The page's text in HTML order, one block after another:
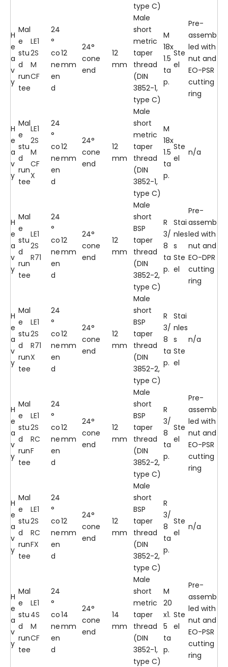
type C)
H
e
a
v
y
Mal
e
stu
d
run
tee
LE1
2S
M
CF
24
°
co
ne
en
d
12
mm
24°
cone
end
12
mm
Male
short
metric
taper
thread
(DIN
3852-1,
type C)
M
18x
1.5
ta
p.
Ste
el
Pre-
assemb
led with
nut and
EO-PSR
cutting
ring
H
e
a
v
y
Mal
e
stu
d
run
tee
LE1
2S
M
CF
X
24
°
co
ne
en
d
12
mm
24°
cone
end
12
mm
Male
short
metric
taper
thread
(DIN
3852-1,
type C)
M
18x
1.5
ta
p.
Ste
el
n/a
H
e
a
v
y
Mal
e
stu
d
run
tee
LE1
2S
R71
24
°
co
ne
en
d
12
mm
24°
cone
end
12
mm
Male
short
BSP
taper
thread
(DIN
3852-2,
type C)
R
3/
8
ta
p.
Stai
nles
s
Ste
el
Pre-
assemb
led with
nut and
EO-DPR
cutting
ring
H
e
a
v
y
Mal
e
stu
d
run
tee
LE1
2S
R71
X
24
°
co
ne
en
d
12
mm
24°
cone
end
12
mm
Male
short
BSP
taper
thread
(DIN
3852-2,
type C)
R
3/
8
ta
p.
Stai
nles
s
Ste
el
n/a
H
e
a
v
y
Mal
e
stu
d
run
tee
LE1
2S
RC
F
24
°
co
ne
en
d
12
mm
24°
cone
end
12
mm
Male
short
BSP
taper
thread
(DIN
3852-2,
type C)
R
3/
8
ta
p.
Ste
el
Pre-
assemb
led with
nut and
EO-PSR
cutting
ring
H
e
a
v
y
Mal
e
stu
d
run
tee
LE1
2S
RC
FX
24
°
co
ne
en
d
12
mm
24°
cone
end
12
mm
Male
short
BSP
taper
thread
(DIN
3852-2,
type C)
R
3/
8
ta
p.
Ste
el
n/a
H
e
a
v
y
Mal
e
stu
d
run
tee
LE1
4S
M
CF
24
°
co
ne
en
d
14
mm
24°
cone
end
14
mm
Male
short
metric
taper
thread
(DIN
3852-1,
type C)
M
20
x1.
5
ta
p.
Ste
el
Pre-
assemb
led with
nut and
EO-PSR
cutting
ring